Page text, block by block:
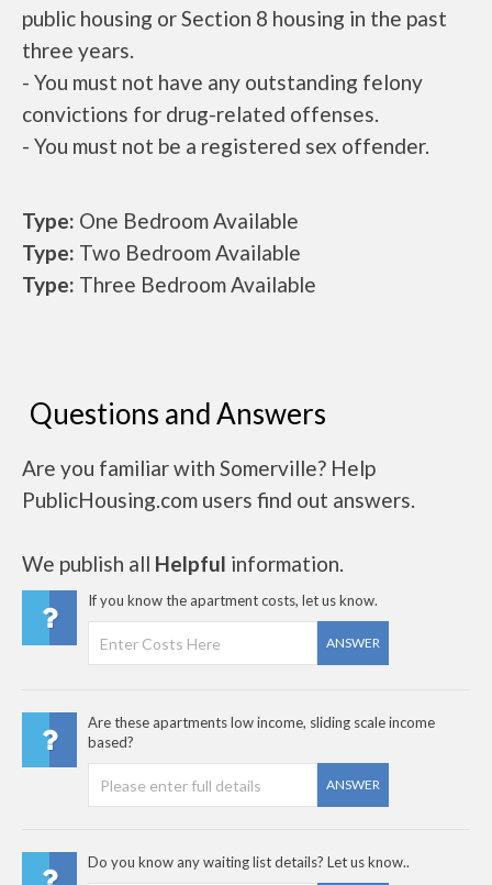
public housing or Section 8 housing in the past
three years.
- You must not have any outstanding felony
convictions for drug-related offenses.
- You must not be a registered sex offender.
Type: One Bedroom Available
Type: Two Bedroom Available
Type: Three Bedroom Available
Questions and Answers
Are you familiar with Somerville? Help
PublicHousing.com users find out answers.
We publish all Helpful information.
If you know the apartment costs, let us know.
ANSWER
Are these apartments low income, sliding scale income
based?
ANSWER
Do you know any waiting list details? Let us know..